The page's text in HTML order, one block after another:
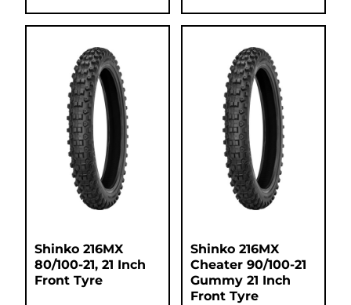
Shinko 216MX
80/100-21, 21 Inch
Front Tyre
Shinko 216MX
Cheater 90/100-21
Gummy 21 Inch
Front Tyre